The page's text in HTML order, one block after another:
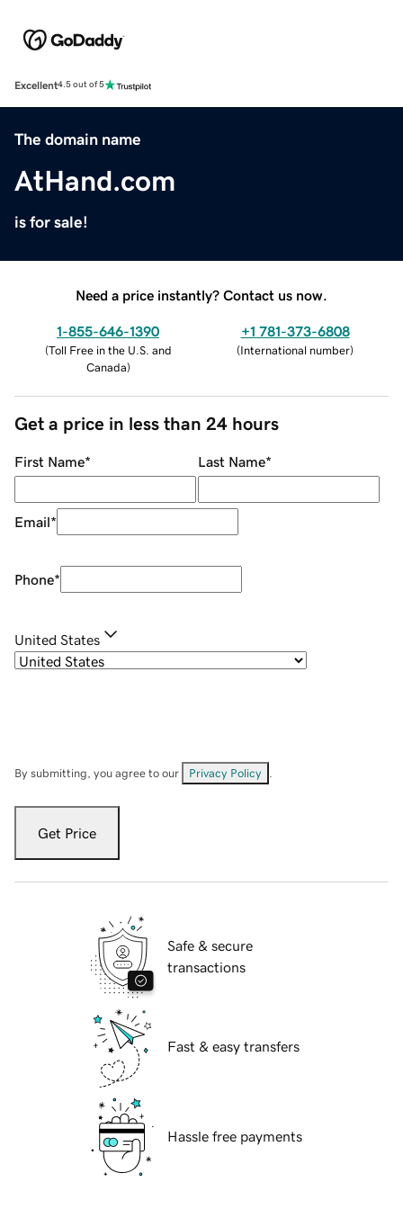
Excellent4.5 out of 5
The domain name
AtHand.com
is for sale!
Need a price instantly? Contact us now.
1-855-646-1390
(Toll Free in the U.S. and
Canada)
+1 781-373-6808
(International number)
Get a price in less than 24 hours
First Name* Last Name*
Email*
Phone*
United States
By submitting, you agree to our Privacy Policy
Get Price
Safe & secure
transactions
Fast & easy transfers
Hassle free payments